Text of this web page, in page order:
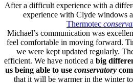
After a difficult experience with a
experience with Clyde windows
Thermotec
Michael’s communication was
feel comfortable in moving forward.
we were kept updated regularly.
efficient. We have noticed a big
us being able to use conservatory
that it will be warmer in the winter